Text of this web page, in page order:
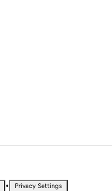
• Privacy Settings